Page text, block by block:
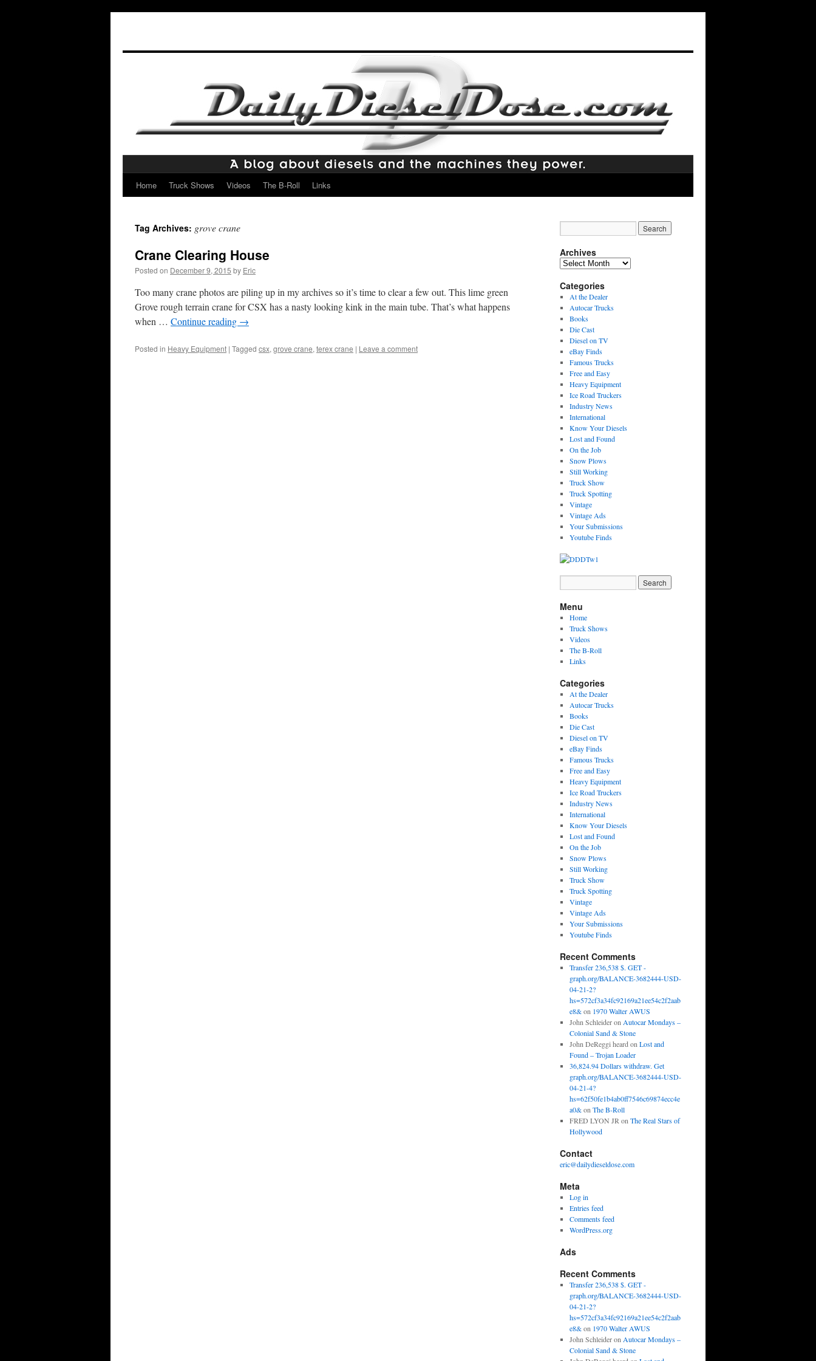
Skip
content
Home Truck Shows Videos The B-Roll Links
Tag Archives: grove crane
Crane Clearing House
Posted on December 9, 2015 by Eric
Too many crane photos are piling up in my archives so it’s time to clear a few out. This lime green
Grove rough terrain crane for CSX has a nasty looking kink in the main tube. That’s what happens
when … Continue reading →
Posted in Heavy Equipment | Tagged csx, grove crane, terex crane | Leave a comment
Archives
Archives
Categories
At the Dealer
Autocar Trucks
Books
Die Cast
Diesel on TV
eBay Finds
Famous Trucks
Free and Easy
Heavy Equipment
Ice Road Truckers
Industry News
International
Know Your Diesels
Lost and Found
On the Job
Snow Plows
Still Working
Truck Show
Truck Spotting
Vintage
Vintage Ads
Your Submissions
Youtube Finds
Menu
Home
Truck Shows
Videos
The B-Roll
Links
Categories
At the Dealer
Autocar Trucks
Books
Die Cast
Diesel on TV
eBay Finds
Famous Trucks
Free and Easy
Heavy Equipment
Ice Road Truckers
Industry News
International
Know Your Diesels
Lost and Found
On the Job
Snow Plows
Still Working
Truck Show
Truck Spotting
Vintage
Vintage Ads
Your Submissions
Youtube Finds
Recent Comments
Transfer 236,538 $. GET -
graph.org/BALANCE-3682444-USD-
04-21-2?
hs=572cf3a34fc92169a21ee54c2f2aab
e8&on 1970 Walter AWUS
John Schleideron Autocar Mondays –
Colonial Sand & Stone
John DeReggi heard on Lost and
Found – Trojan Loader
36,824.94 Dollars withdraw. Get
graph.org/BALANCE-3682444-USD-
04-21-4?
hs=62f50fe1b4ab0ff7546c69874ecc4e
a0&on The B-Roll
FRED LYON JR on The Real Stars of
Hollywood
Contact
eric@dailydieseldose.com
Meta
Log in
Entries feed
Comments feed
WordPress.org
Ads
Recent Comments
Transfer 236,538 $. GET -
graph.org/BALANCE-3682444-USD-
04-21-2?
hs=572cf3a34fc92169a21ee54c2f2aab
e8&on 1970 Walter AWUS
John Schleideron Autocar Mondays –
Colonial Sand & Stone